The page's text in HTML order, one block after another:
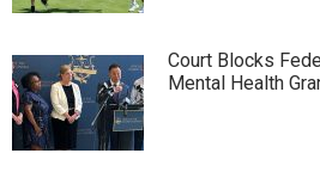
Court Blocks
Mental Health